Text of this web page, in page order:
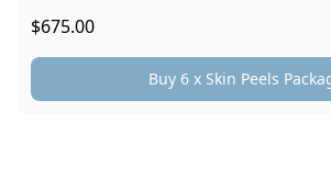
$675.00
Buy 6 x Skin Peels